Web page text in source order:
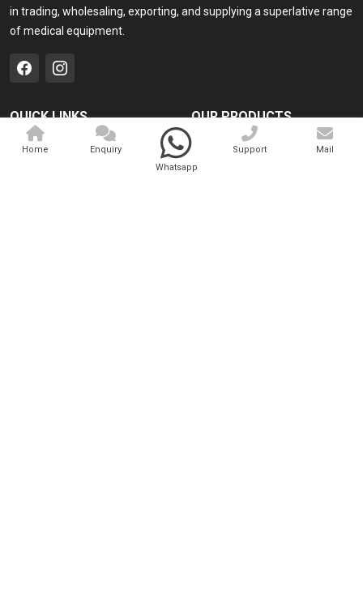
in trading, wholesaling, exporting, and supplying a superlative range
of medical equipment.
QUICK LINKS
Home
OUR PRODUCTS
Medical Laser
Cosmo Laser
Home
Enquiry
Whatsapp
Support Mail